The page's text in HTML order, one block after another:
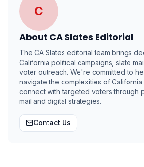
C
About CA Slates Editorial
The CA Slates editorial team brings
California political campaigns, slate
voter outreach. We're committed to
navigate the complexities of
connect with targeted voters through
mail and digital strategies.
Contact Us